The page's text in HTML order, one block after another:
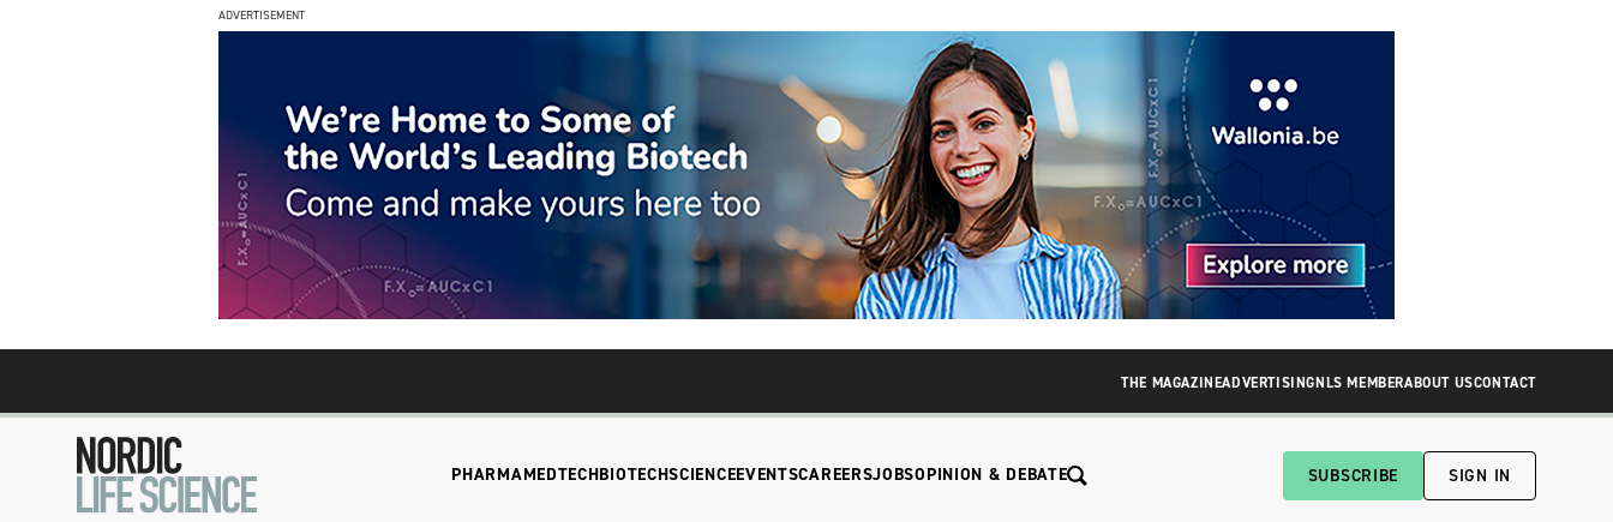
ADVERTISEMENT
THE MAGAZINEADVERTISINGNLS MEMBERABOUT USCONTACT
PHARMAMEDTECHBIOTECHSCIENCEEVENTSCAREERSJOBSOPINION & DEBATE SUBSCRIBE SIGN IN